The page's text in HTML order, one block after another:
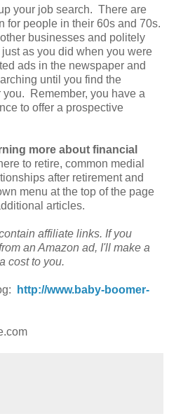
your job search. There are
for people in their 60s and 70s.
businesses and politely
as you did when you were
ads in the newspaper and
until you find the
Remember, you have a
to offer a prospective
more about financial
to retire, common medial
after retirement and
menu at the top of the page
articles.
affiliate links. If you
an Amazon ad, I'll make a
cost to you.
http://www.baby-boomer-